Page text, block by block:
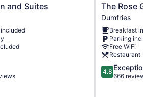
and Suites
The
Rose
Gaming
Resort
Dumfries
The Rose
Dumfries
Breakfast
Parking
Free WiFi
Restaurant
4.8
out
4.8
666